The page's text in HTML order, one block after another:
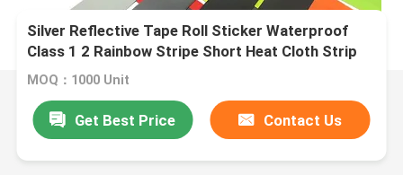
Silver Reflective Tape Roll Sticker Waterproof
Class 1 2 Rainbow Stripe Short Heat Cloth Strip
MOQ：1000 Unit
Get Best Price Contact Us